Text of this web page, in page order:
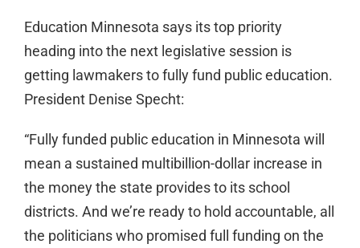
Education Minnesota says its top priority
heading into the next legislative session is
getting lawmakers to fully fund public education.
President Denise Specht:
“Fully funded public education in Minnesota will
mean a sustained multibillion-dollar increase in
the money the state provides to its school
districts. And we’re ready to hold accountable, all
the politicians who promised full funding on the